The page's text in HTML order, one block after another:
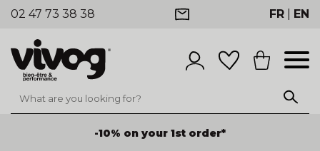
02 47 73 38 38 FR EN
-10% on your 1st order*